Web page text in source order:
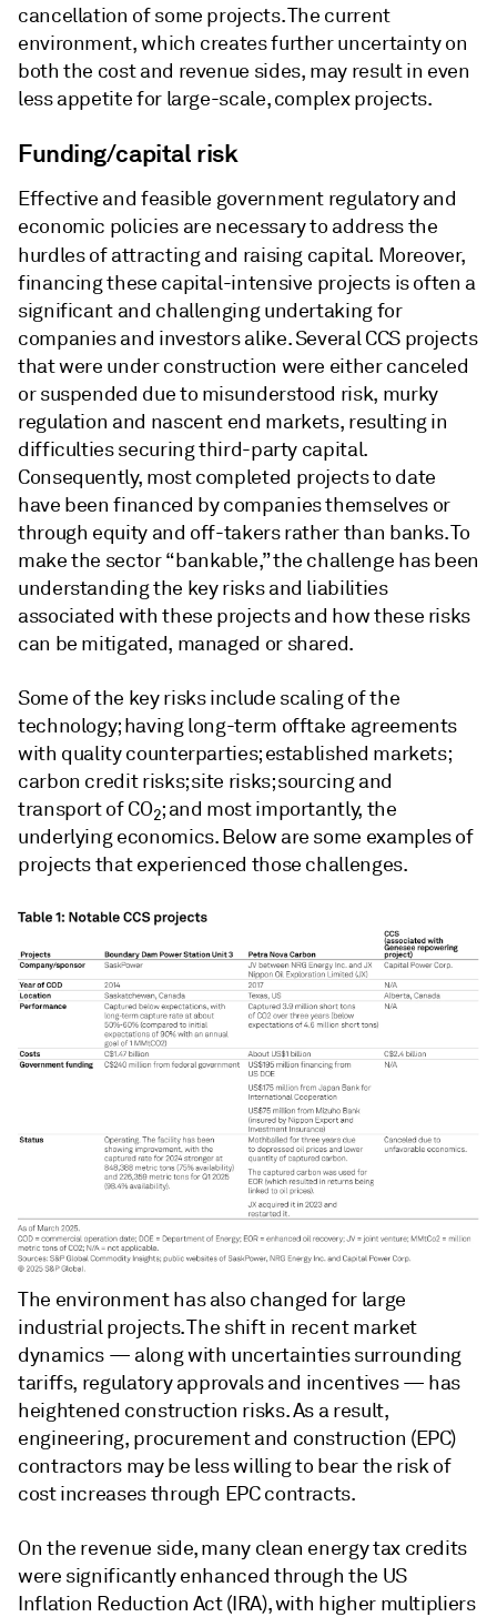
cancellation of some projects. The current
environment, which creates further uncertainty on
both the cost and revenue sides, may result in even
less appetite for large-scale, complex projects.
Funding/capital risk
Effective and feasible government regulatory and
economic policies are necessary to address the
hurdles of attracting and raising capital. Moreover,
financing these capital-intensive projects is often a
significant and challenging undertaking for
companies and investors alike. Several CCS projects
that were under construction were either canceled
or suspended due to misunderstood risk, murky
regulation and nascent end markets, resulting in
difficulties securing third-party capital.
Consequently, most completed projects to date
have been financed by companies themselves or
through equity and off-takers rather than banks. To
make the sector “bankable,” the challenge has been
understanding the key risks and liabilities
associated with these projects and how these risks
can be mitigated, managed or shared.
Some of the key risks include scaling of the
technology; having long-term offtake agreements
with quality counterparties; established markets;
carbon credit risks; site risks; sourcing and
transport of CO2; and most importantly, the
underlying economics. Below are some examples of
projects that experienced those challenges.
The environment has also changed for large
industrial projects. The shift in recent market
dynamics — along with uncertainties surrounding
tariffs, regulatory approvals and incentives — has
heightened construction risks. As a result,
engineering, procurement and construction (EPC)
contractors may be less willing to bear the risk of
cost increases through EPC contracts.
On the revenue side, many clean energy tax credits
were significantly enhanced through the US
Inflation Reduction Act (IRA), with higher multipliers